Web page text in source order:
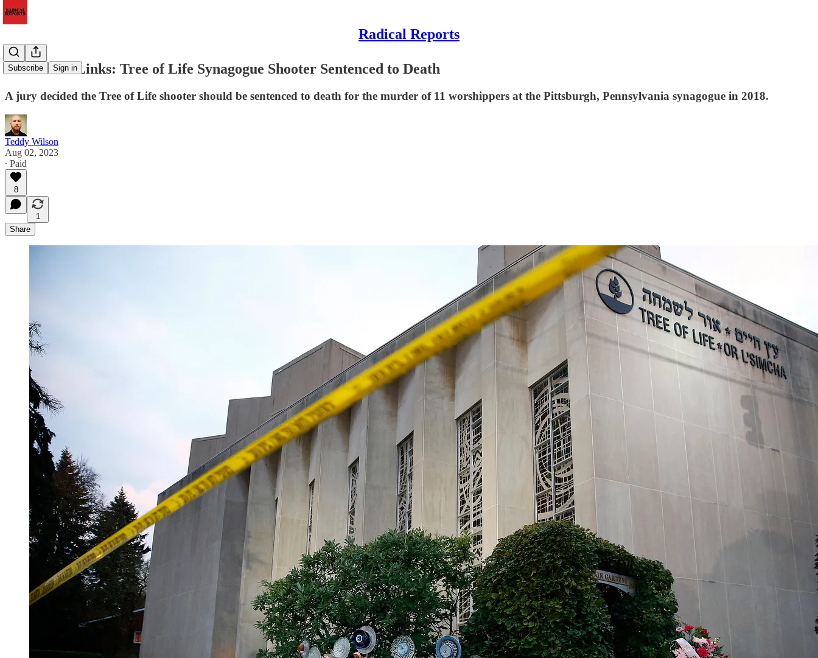
Radical Reports
Subscribe Sign in
Extremists Links: Tree of Life Synagogue Shooter Sentenced to Death
A jury decided the Tree of Life shooter should be sentenced to death for the murder of 11 worshippers at the Pittsburgh, Pennsylvania synagogue in 2018.
Teddy Wilson
Aug 02, 2023
∙ Paid
8
1
Share